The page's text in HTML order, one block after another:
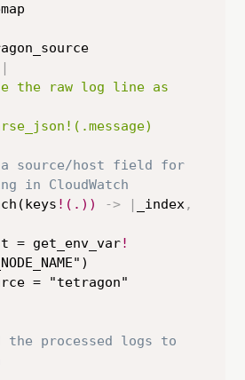
|
= parse_json!(.message)
a source/host field for
in CloudWatch
!(.)) -> | _index,
.host = get_env_var
!
the processed logs to